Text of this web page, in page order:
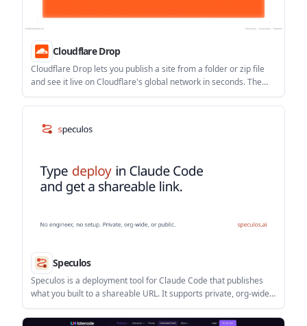
Cloudflare Drop
Cloudflare Drop lets you publish a site from a folder or zip file
and see it live on Cloudflare's global network in seconds. The
page does not document deeper build, runtime, or framework
details, so it is best understood as a lightweight file-based
Speculos
Speculos is a deployment tool for Claude Code that publishes
what you built to a shareable URL. It supports private, org-wide,
or public apps and adds team controls for company domains,
data connections, and customer-cloud deployments.